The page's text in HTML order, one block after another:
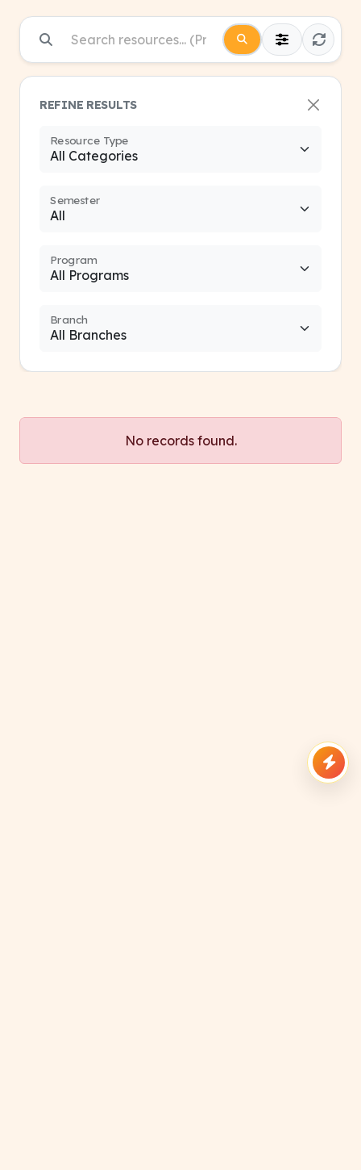
REFINE RESULTS
Resource Type
Semester
Program
Branch
No records found.